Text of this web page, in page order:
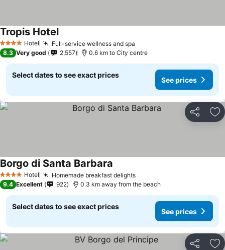
4 Stars Hotel Full-service wellness and spa
Tropis Hotel
8.3 Very good 2,557 0.6 km to City centre
Select dates to see exact prices
See prices
Share
4 Stars Hotel Homemade breakfast delights
Borgo di Santa Barbara
9.4 Excellent 922 0.3 km away from the beach
Select dates to see exact prices
See prices
Share